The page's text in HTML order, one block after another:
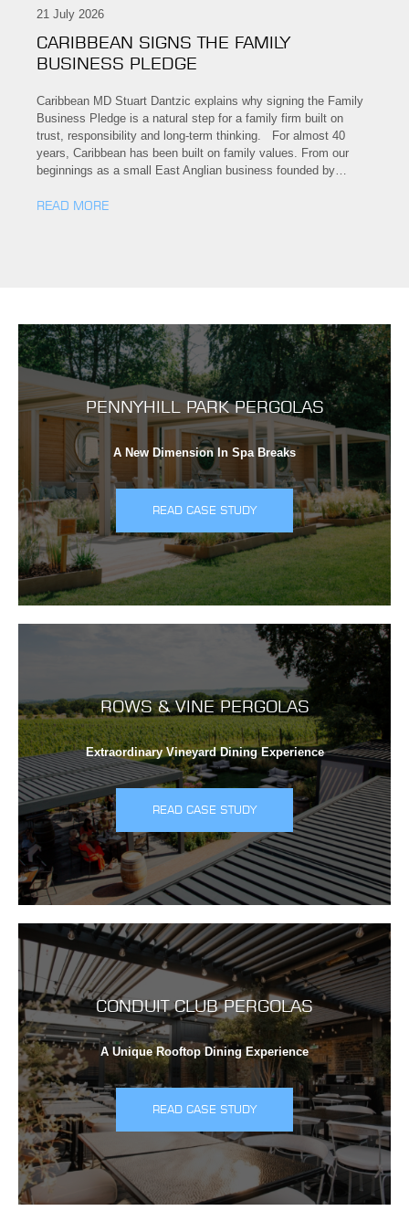
21 July 2026
CARIBBEAN SIGNS THE FAMILY
BUSINESS PLEDGE
Caribbean MD Stuart Dantzic explains why signing the Family
Business Pledge is a natural step for a family firm built on
trust, responsibility and long-term thinking. For almost 40
years, Caribbean has been built on family values. From our
beginnings as a small East Anglian business founded by…
READ MORE
PENNYHILL PARK PERGOLAS
A New Dimension In Spa Breaks
READ CASE STUDY
ROWS & VINE PERGOLAS
Extraordinary Vineyard Dining Experience
READ CASE STUDY
CONDUIT CLUB PERGOLAS
A Unique Rooftop Dining Experience
READ CASE STUDY